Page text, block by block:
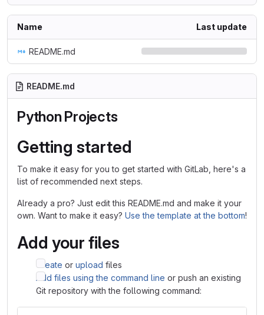
Name Last update
README.md
README.md
Python Projects
Getting started
To make it easy for you to get started with GitLab, here's a
list of recommended next steps.
Already a pro? Just edit this README.md and make it your
own. Want to make it easy? Use the template at the bottom!
Add your files
Create or upload files
Add files using the command line or push an existing
Git repository with the following command: